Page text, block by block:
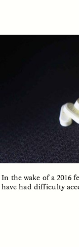
In the wake of a 2016
have had difficulty